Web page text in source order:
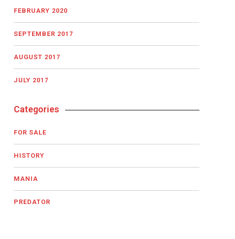
FEBRUARY 2020
SEPTEMBER 2017
AUGUST 2017
JULY 2017
Categories
FOR SALE
HISTORY
MANIA
PREDATOR